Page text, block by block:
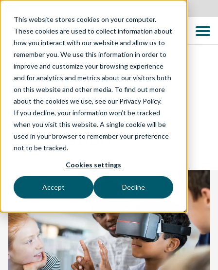
This website stores cookies on your computer.
These cookies are used to collect information about
how you interact with our website and allow us to
remember you. We use this information in order to
improve and customize your browsing experience
and for analytics and metrics about our visitors both
on this website and other media. To find out more
about the cookies we use, see our Privacy Policy.
If you decline, your information won’t be tracked
when you visit this website. A single cookie will be
used in your browser to remember your preference
not to be tracked.
Cookies settings
Accept Decline
DIGITAL ENABLEMENT
Robotic Process
Automation